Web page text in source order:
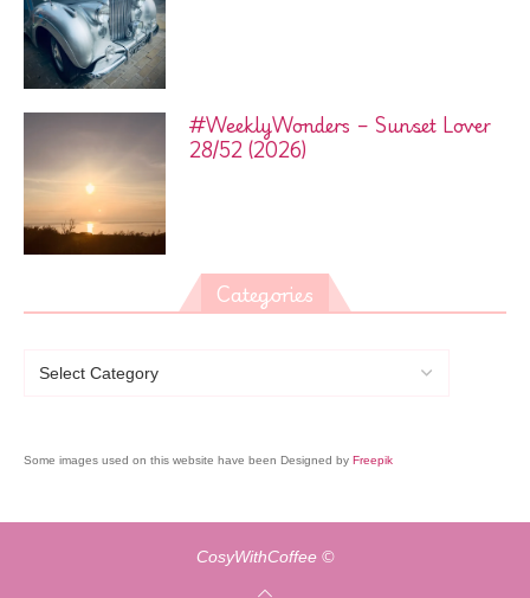
#WeeklyWonders – Sunset Lover
28/52 (2026)
Categories
Some images used on this website have been Designed by Freepik
CosyWithCoffee ©